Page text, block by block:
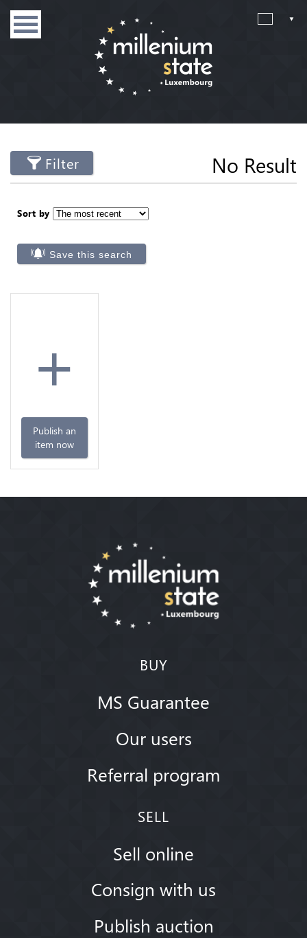
Filter No Result
Sort by
Save this search
+
Publish an
item now
BUY
MS Guarantee
Our users
Referral program
SELL
Sell online
Consign with us
Publish auction